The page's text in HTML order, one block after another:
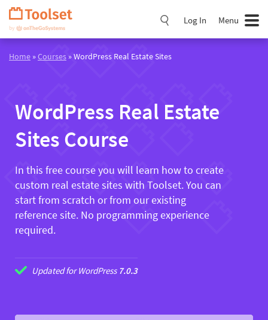
Skip
Navigation
Log In Menu
Home »Courses » WordPress Real Estate Sites
WordPress Real Estate
Sites Course
In this free course you will learn how to create
custom real estate sites with Toolset. You can
start from scratch or from our existing
reference site. No programming experience
required.
Updated for WordPress 7.0.3